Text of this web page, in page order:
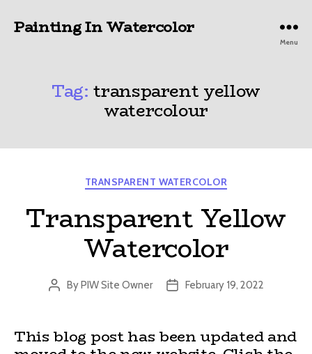
Painting In Watercolor
Menu
Tag: transparent yellow
watercolour
Categories
TRANSPARENT WATERCOLOR
Transparent Yellow
Watercolor
Post
ByPIW Site Owner
PostFebruary 19, 2022
This blog post has been updated and